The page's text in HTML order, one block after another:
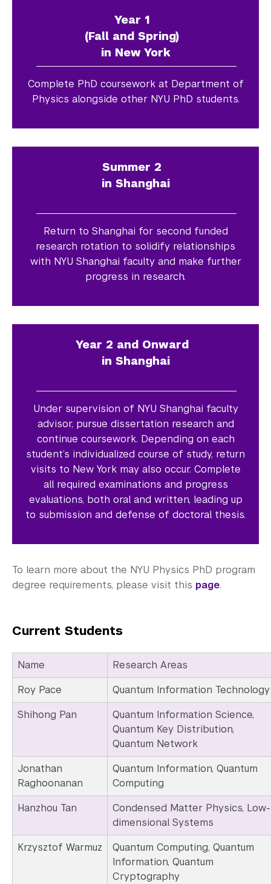
Year 1
(Fall and Spring)
in New York
Complete PhD coursework at Department of
Physics alongside other NYU PhD students.
Summer 2
in Shanghai
Return to Shanghai for second funded
research rotation to solidify relationships
with NYU Shanghai faculty and make further
progress in research.
Year 2 and Onward
in Shanghai
Under supervision of NYU Shanghai faculty
advisor, pursue dissertation research and
continue coursework. Depending on each
student’s individualized course of study, return
visits to New York may also occur. Complete
all required examinations and progress
evaluations, both oral and written, leading up
to submission and defense of doctoral thesis.
To learn more about the NYU Physics PhD program
degree requirements, please visit this page.
Current Students
Name
Research Areas
Roy Pace
Quantum Information Technology
Shihong Pan
Quantum Information Science,
Quantum Key Distribution,
Quantum Network
Jonathan
Raghoonanan
Quantum Information, Quantum
Computing
Hanzhou Tan
Condensed Matter Physics, Low-
dimensional Systems
Krzysztof Warmuz
Quantum Computing, Quantum
Information, Quantum
Cryptography